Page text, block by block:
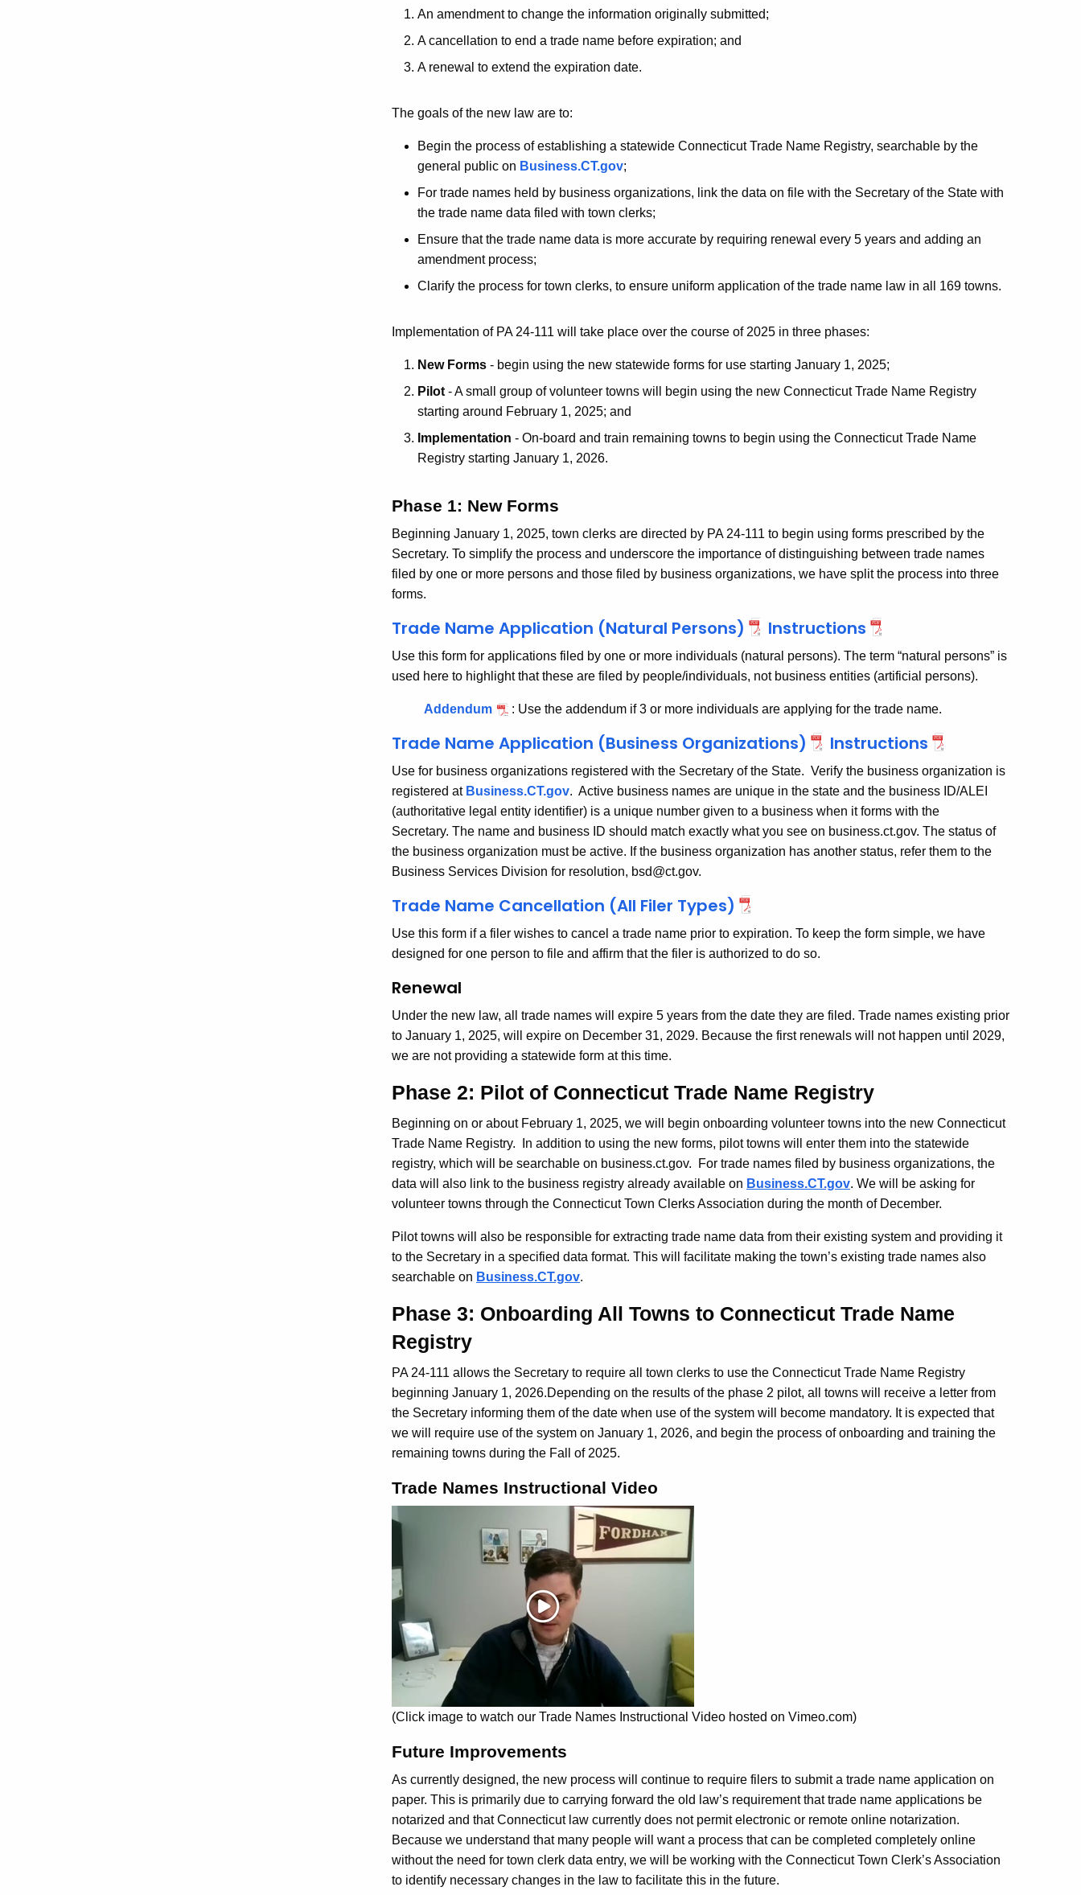
An amendment to change the information originally submitted;
A cancellation to end a trade name before expiration; and
A renewal to extend the expiration date.
The goals of the new law are to:
Begin the process of establishing a statewide Connecticut Trade Name Registry, searchable by the
general public on Business.CT.gov;
For trade names held by business organizations, link the data on file with the Secretary of the State with
the trade name data filed with town clerks;
Ensure that the trade name data is more accurate by requiring renewal every 5 years and adding an
amendment process;
Clarify the process for town clerks, to ensure uniform application of the trade name law in all 169 towns.
Implementation of PA 24-111 will take place over the course of 2025 in three phases:
New Forms - begin using the new statewide forms for use starting January 1, 2025;
Pilot - A small group of volunteer towns will begin using the new Connecticut Trade Name Registry
starting around February 1, 2025; and
Implementation - On-board and train remaining towns to begin using the Connecticut Trade Name
Registry starting January 1, 2026.
Phase 1: New Forms
Beginning January 1, 2025, town clerks are directed by PA 24-111 to begin using forms prescribed by the
Secretary. To simplify the process and underscore the importance of distinguishing between trade names
filed by one or more persons and those filed by business organizations, we have split the process into three
forms.
Trade Name Application (Natural Persons) Instructions
Use this form for applications filed by one or more individuals (natural persons). The term “natural persons” is
used here to highlight that these are filed by people/individuals, not business entities (artificial persons).
Addendum : Use the addendum if 3 or more individuals are applying for the trade name.
Trade Name Application (Business Organizations) Instructions
Use for business organizations registered with the Secretary of the State. Verify the business organization is
registered at Business.CT.gov. Active business names are unique in the state and the business ID/ALEI
(authoritative legal entity identifier) is a unique number given to a business when it forms with the
Secretary. The name and business ID should match exactly what you see on business.ct.gov. The status of
the business organization must be active. If the business organization has another status, refer them to the
Business Services Division for resolution, bsd@ct.gov.
Trade Name Cancellation (All Filer Types)
Use this form if a filer wishes to cancel a trade name prior to expiration. To keep the form simple, we have
designed for one person to file and affirm that the filer is authorized to do so.
Renewal
Under the new law, all trade names will expire 5 years from the date they are filed. Trade names existing prior
to January 1, 2025, will expire on December 31, 2029. Because the first renewals will not happen until 2029,
we are not providing a statewide form at this time.
Phase 2: Pilot of Connecticut Trade Name Registry
Beginning on or about February 1, 2025, we will begin onboarding volunteer towns into the new Connecticut
Trade Name Registry.
In addition to using the new forms, pilot towns will enter them into the statewide
registry, which will be searchable on business.ct.gov.
For trade names filed by business organizations, the
data will also link to the business registry already available on Business.CT.gov. We will be asking for
volunteer towns through the Connecticut Town Clerks Association during the month of December.
Pilot towns will also be responsible for extracting trade name data from their existing system and providing it
to the Secretary in a specified data format. This will facilitate making the town’s existing trade names also
searchable on Business.CT.gov.
Phase 3: Onboarding All Towns to Connecticut Trade Name
Registry
PA 24-111 allows the Secretary to require all town clerks to use the Connecticut Trade Name Registry
beginning January 1, 2026.Depending on the results of the phase 2 pilot, all towns will receive a letter from
the Secretary informing them of the date when use of the system will become mandatory. It is expected that
we will require use of the system on January 1, 2026, and begin the process of onboarding and training the
remaining towns during the Fall of 2025.
Trade Names Instructional Video
(Click image to watch our Trade Names Instructional Video hosted on Vimeo.com)
Future Improvements
As currently designed, the new process will continue to require filers to submit a trade name application on
paper. This is primarily due to carrying forward the old law’s requirement that trade name applications be
notarized and that Connecticut law currently does not permit electronic or remote online notarization.
Because we understand that many people will want a process that can be completed completely online
without the need for town clerk data entry, we will be working with the Connecticut Town Clerk’s Association
to identify necessary changes in the law to facilitate this in the future.